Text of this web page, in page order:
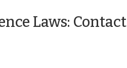
Laws: Contact